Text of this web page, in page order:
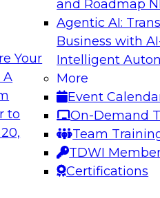
Your
A
to
and Roadmap
Agentic AI:
Business with
Intelligent
More
Event
On-Demand
Team
TDWI
Certifications
AI for
aiXplain explain
with AI agents,
a secure, well-